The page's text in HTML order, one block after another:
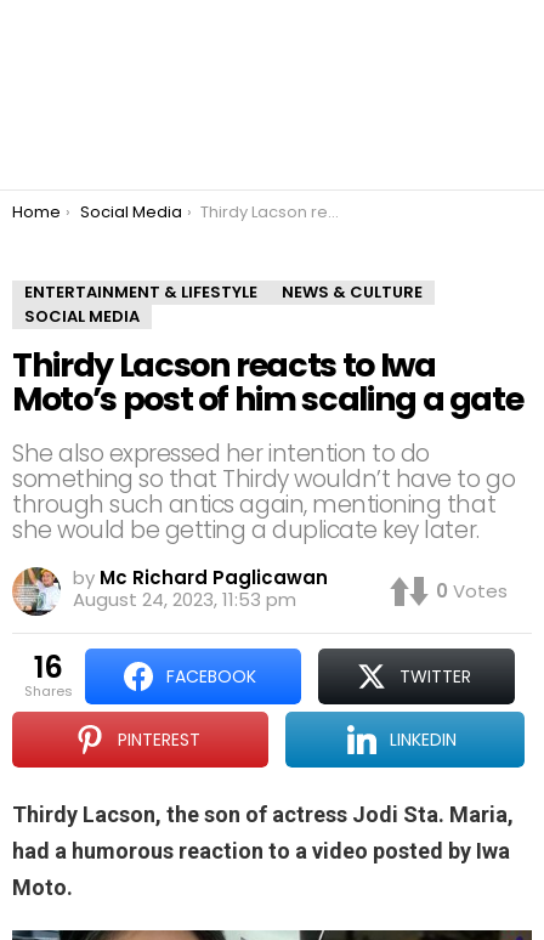
You are here:
Home Social Media Thirdy Lacson reacts to Iwa Moto’s post of him scaling a gate
ENTERTAINMENT & LIFESTYLE
NEWS & CULTURE
SOCIAL MEDIA
Thirdy Lacson reacts to Iwa
Moto’s post of him scaling a gate
She also expressed her intention to do
something so that Thirdy wouldn’t have to go
through such antics again, mentioning that
she would be getting a duplicate key later.
by Mc Richard Paglicawan
August 24, 2023, 11:53 pm
0 Votes
16
shares
FACEBOOK TWITTER
PINTEREST LINKEDIN
Thirdy Lacson, the son of actress Jodi Sta. Maria,
had a humorous reaction to a video posted by Iwa
Moto.